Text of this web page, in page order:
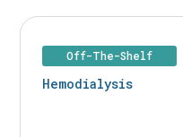
Off-The-Shelf
Hemodialysis